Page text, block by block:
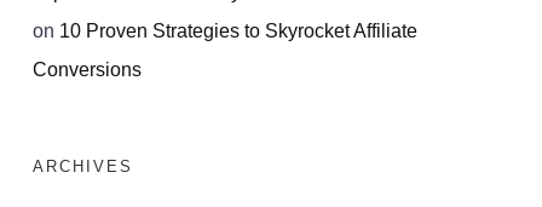
on 10 Proven Strategies to Skyrocket Affiliate
Conversions
ARCHIVES